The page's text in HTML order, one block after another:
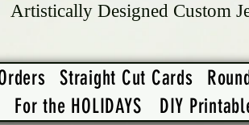
Artistically Designed Custom
Straight Cut Cards
For the HOLIDAYS DIY